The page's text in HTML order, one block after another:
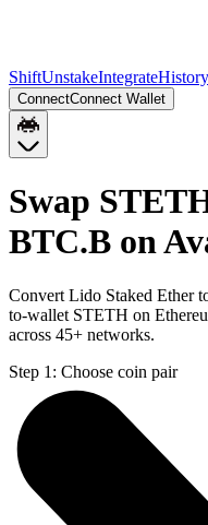
ShiftUnstakeIntegrateHistory
ConnectConnect Wallet
Swap
BTC.B on
Convert Lido Staked Ether
to-wallet STETH on
across 45+ networks.
Step 1: Choose coin pair